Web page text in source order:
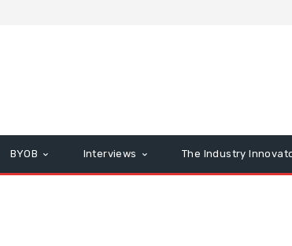
BYOB Interviews The Industry